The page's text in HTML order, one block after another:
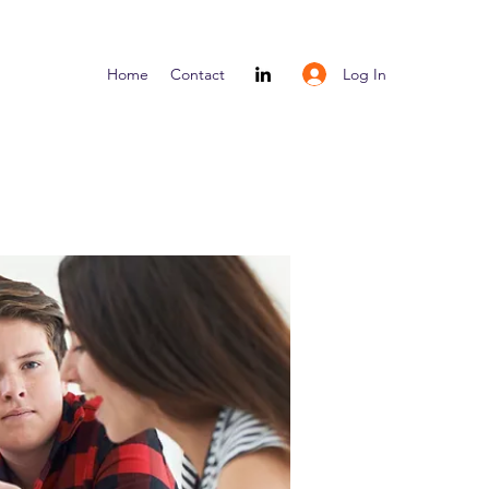
Home Contact Log In